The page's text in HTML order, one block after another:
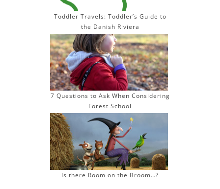
Toddler Travels: Toddler’s Guide to
the Danish Riviera
7 Questions to Ask When Considering
Forest School
Is there Room on the Broom…?